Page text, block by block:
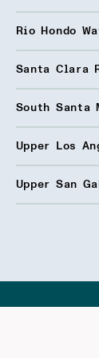
Rio Hondo
Santa Clara
South Santa
Upper Los
Upper San